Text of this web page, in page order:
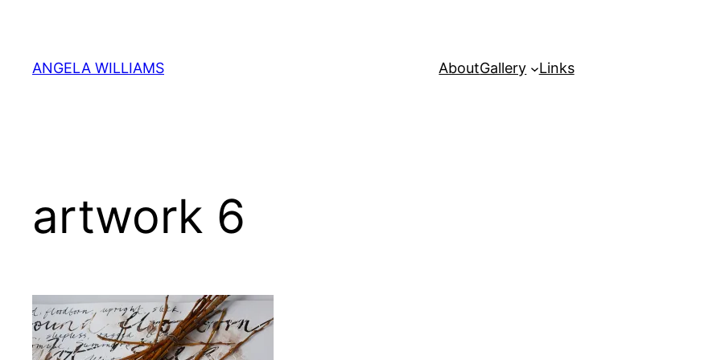
content
ANGELA WILLIAMS AboutGallery Links
artwork 6